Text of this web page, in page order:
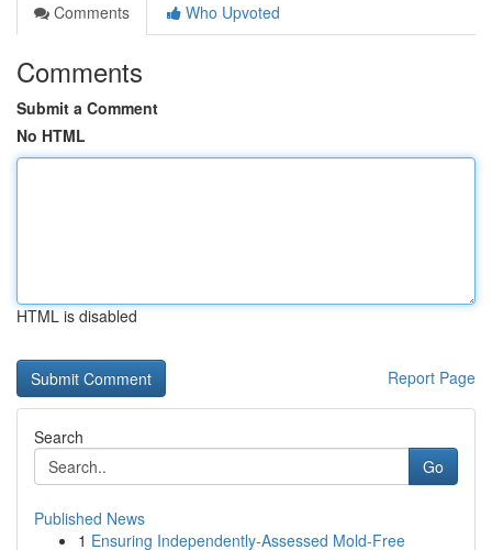
Comments
Who Upvoted
Comments
Submit a Comment
No HTML
HTML is disabled
Report Page
Search
Go
Published News
1 Ensuring Independently-Assessed Mold-Free